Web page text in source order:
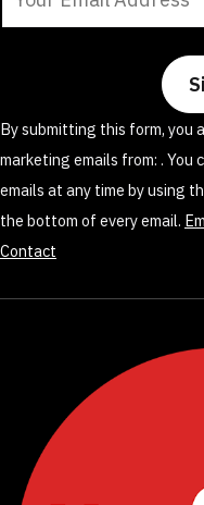
this
field
blank.
By submitting this form, you
marketing emails from: . You
emails at any time by using
the bottom of every email.
Contact